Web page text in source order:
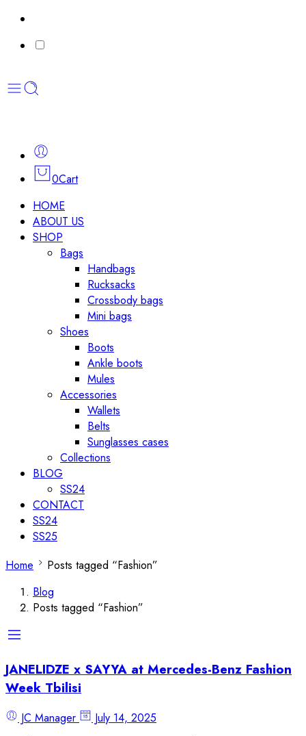
0Cart
HOME
ABOUT US
SHOP
Bags
Handbags
Rucksacks
Crossbody bags
Mini bags
Shoes
Boots
Ankle boots
Mules
Accessories
Wallets
Belts
Sunglasses cases
Collections
BLOG
SS24
CONTACT
SS24
SS25
Home
Posts tagged “Fashion”
Blog
Posts tagged “Fashion”
JANELIDZE x SAYYA at Mercedes-Benz Fashion
Week Tbilisi
JC Manager
July 14, 2025